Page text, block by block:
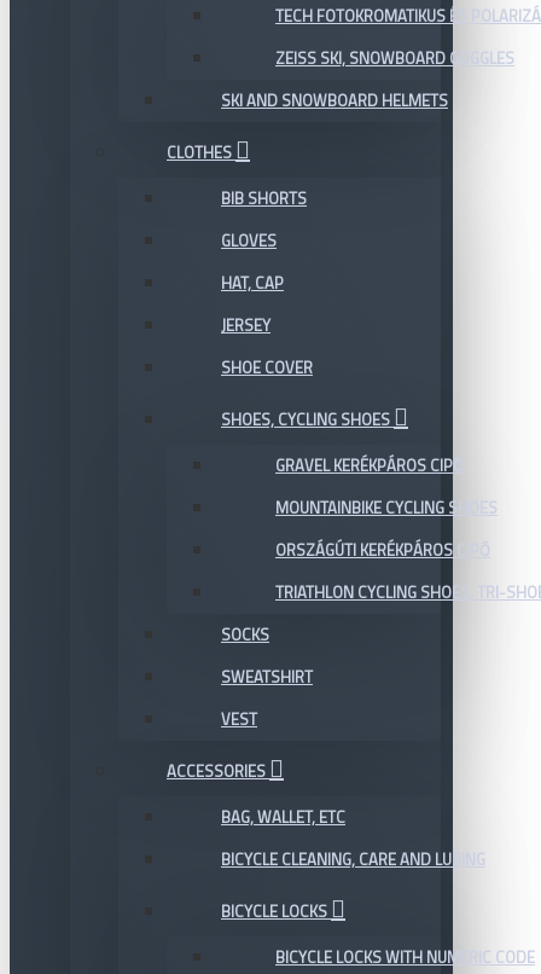
TECH FOTOKROMATIKUS ÉS
ZEISS SKI, SNOWBOARD GOGGLES
SKI AND SNOWBOARD HELMETS
CLOTHES
BIB SHORTS
GLOVES
HAT, CAP
JERSEY
SHOE COVER
SHOES, CYCLING SHOES
GRAVEL KERÉKPÁROS CIPŐ
MOUNTAINBIKE CYCLING SHOES
ORSZÁGÚTI KERÉKPÁROS CIPŐ
TRIATHLON CYCLING SHOES, TRI-
SOCKS
SWEATSHIRT
VEST
ACCESSORIES
BAG, WALLET, ETC
BICYCLE CLEANING, CARE AND LUBING
BICYCLE LOCKS
BICYCLE LOCKS WITH NUMERIC CODE